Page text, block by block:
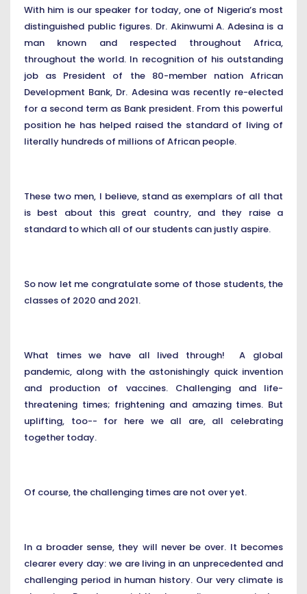
With him is our speaker for today, one of Nigeria’s most
distinguished public figures. Dr. Akinwumi A. Adesina is a
man known and respected throughout Africa,
throughout the world. In recognition of his outstanding
job as President of the 80-member nation African
Development Bank, Dr. Adesina was recently re-elected
for a second term as Bank president. From this powerful
position he has helped raised the standard of living of
literally hundreds of millions of African people.
These two men, I believe, stand as exemplars of all that
is best about this great country, and they raise a
standard to which all of our students can justly aspire.
So now let me congratulate some of those students, the
classes of 2020 and 2021.
What times we have all lived through! A global
pandemic, along with the astonishingly quick invention
and production of vaccines. Challenging and life-
threatening times; frightening and amazing times. But
uplifting, too-- for here we all are, all celebrating
together today.
Of course, the challenging times are not over yet.
In a broader sense, they will never be over. It becomes
clearer every day: we are living in an unprecedented and
challenging period in human history. Our very climate is